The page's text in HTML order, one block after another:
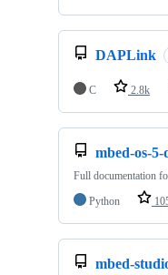
DAPLink
C 2.8k
mbed-os-5-
Full documentation
Python
mbed-